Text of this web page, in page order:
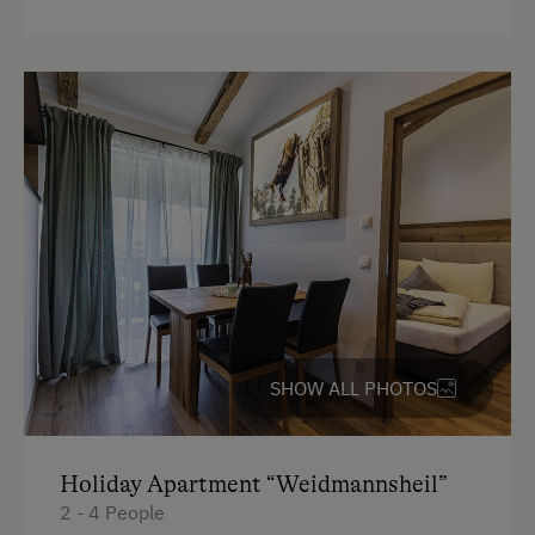
Mountain view
Baking oven
Balcony/terrace
Shower
Television
Towels
Heating
Microwave
Water closet
Kitchen
SHOW ALL PHOTOS
Holiday Apartment “Weidmannsheil”
2 - 4 People